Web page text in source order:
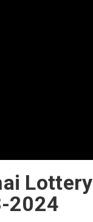
Lottery
2024